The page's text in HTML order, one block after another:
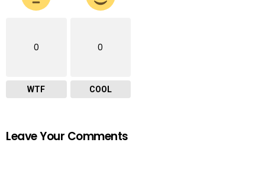
0
WTF
0
COOL
Leave Your Comments